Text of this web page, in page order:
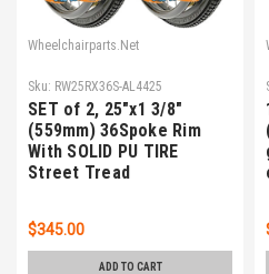
Wheelchairparts.Net
Sku: RW25RX36S-AL4425
SET of 2, 25"x1 3/8"
(559mm) 36Spoke Rim
With SOLID PU TIRE
Street Tread
$345.00
ADD TO CART